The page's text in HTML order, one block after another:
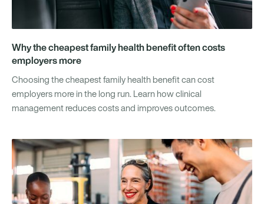
Why the cheapest family health benefit often costs
employers more
Choosing the cheapest family health benefit can cost
employers more in the long run. Learn how clinical
management reduces costs and improves outcomes.